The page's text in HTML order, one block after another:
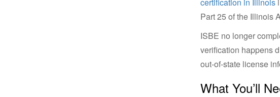
Part 25 of the Illinois
ISBE no longer
verification happens
out-of-state license
What You’ll